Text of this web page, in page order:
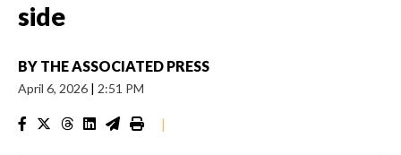
side
BY THE ASSOCIATED PRESS
April 6, 2026 | 2:51 PM
|